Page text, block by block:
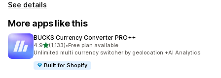
See details
More apps like this
BUCKS Currency Converter PRO++
4.9out of 5 stars
(1,133)
1133 total reviews
•Free plan available
Unlimited multi currency switcher by geolocation +AI Analytics
Built for Shopify